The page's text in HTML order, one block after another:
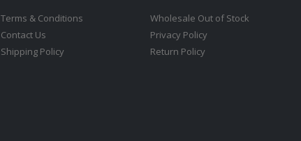
Terms & Conditions
Contact Us
Shipping Policy
Wholesale Out of Stock
Privacy Policy
Return Policy